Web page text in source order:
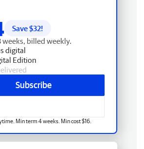
Save $32!
weeks, billed weekly.
digital
Edition
Subscribe
Min term 4 weeks. Min cost $16.